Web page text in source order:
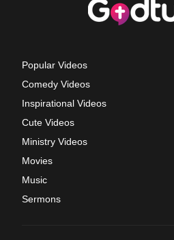
Popular Videos
Comedy Videos
Inspirational Videos
Cute Videos
Ministry Videos
Movies
Music
Sermons